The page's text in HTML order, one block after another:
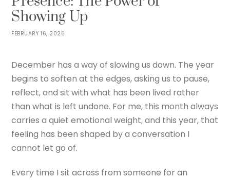
FEBRUARY 16, 2026
Showing Up
December has a way of slowing us down. The year
begins to soften at the edges, asking us to pause,
reflect, and sit with what has been lived rather
than what is left undone. For me, this month always
carries a quiet emotional weight, and this year, that
feeling has been shaped by a conversation I
cannot let go of.
Every time I sit across from someone for an